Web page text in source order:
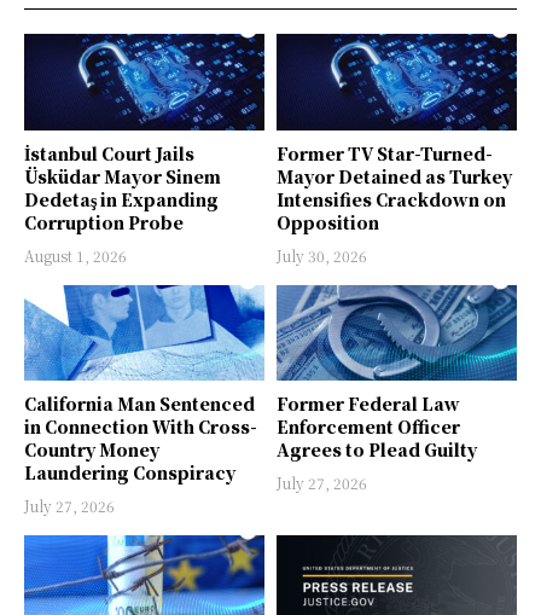
İstanbul Court Jails
Üsküdar Mayor Sinem
Dedetaş in Expanding
Corruption Probe
August 1, 2026
Former TV Star-Turned-
Mayor Detained as Turkey
Intensifies Crackdown on
Opposition
July 30, 2026
California Man Sentenced
in Connection With Cross-
Country Money
Laundering Conspiracy
July 27, 2026
Former Federal Law
Enforcement Officer
Agrees to Plead Guilty
July 27, 2026